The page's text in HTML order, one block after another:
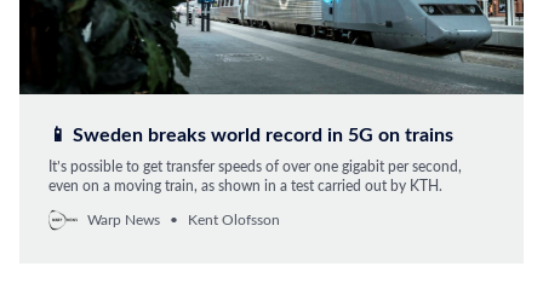
📱 Sweden breaks world record in 5G on trains
It’s possible to get transfer speeds of over one gigabit per second,
even on a moving train, as shown in a test carried out by KTH.
Warp News Kent Olofsson